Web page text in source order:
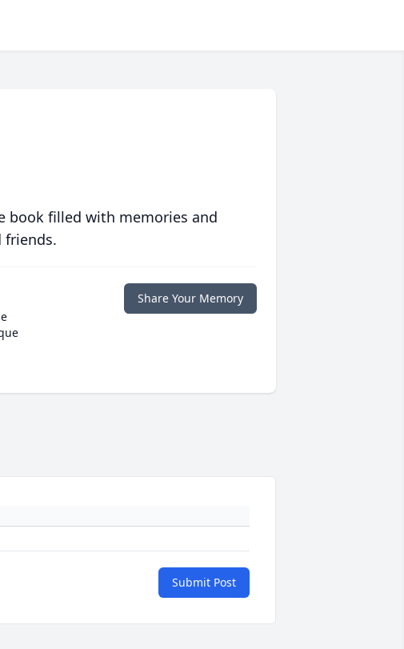
book filled with memories and
friends.
Share Your Memory
Submit Post